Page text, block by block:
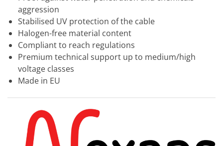
aggression
Stabilised UV protection of the cable
Halogen-free material content
Compliant to reach regulations
Premium technical support up to medium/high
voltage classes
Made in EU